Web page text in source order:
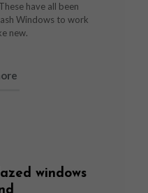
have all been
Windows to work
new.
windows